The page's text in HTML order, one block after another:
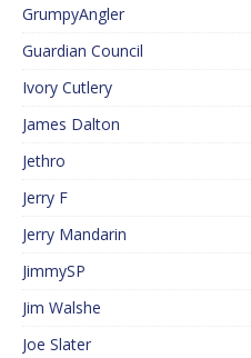
GrumpyAngler
Guardian Council
Ivory Cutlery
James Dalton
Jethro
Jerry F
Jerry Mandarin
JimmySP
Jim Walshe
Joe Slater